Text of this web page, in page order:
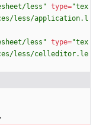
less" type="tex
less/application.l
less" type="tex
less/celleditor.le